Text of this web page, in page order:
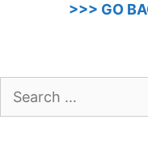
>>> GO
for: